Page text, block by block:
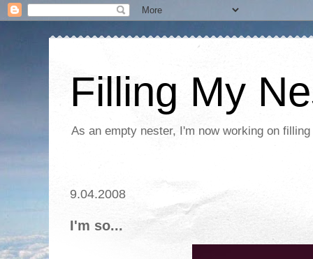
Filling My
As an empty nester, I'm now working on
9.04.2008
I'm so...